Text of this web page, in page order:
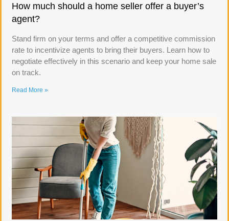
How much should a home seller offer a buyer’s
agent?
Stand firm on your terms and offer a competitive commission
rate to incentivize agents to bring their buyers. Learn how to
negotiate effectively in this scenario and keep your home sale
on track.
Read More »